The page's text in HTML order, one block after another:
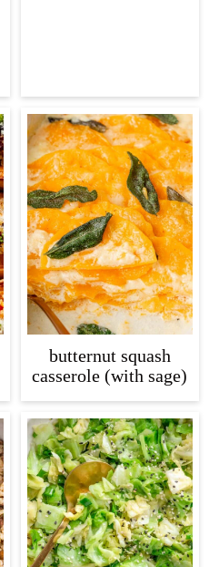
butternut squash
casserole (with sage)